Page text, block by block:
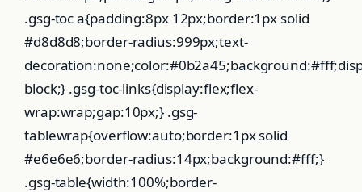
.gsg-toc a{padding:8px 12px;border:1px solid
#d8d8d8;border-radius:999px;text-
block;} .gsg-toc-links{display:flex;flex-
wrap:wrap;gap:10px;} .gsg-
tablewrap{overflow:auto;border:1px solid
#e6e6e6;border-radius:14px;background:#fff;}
.gsg-table{width:100%;border-